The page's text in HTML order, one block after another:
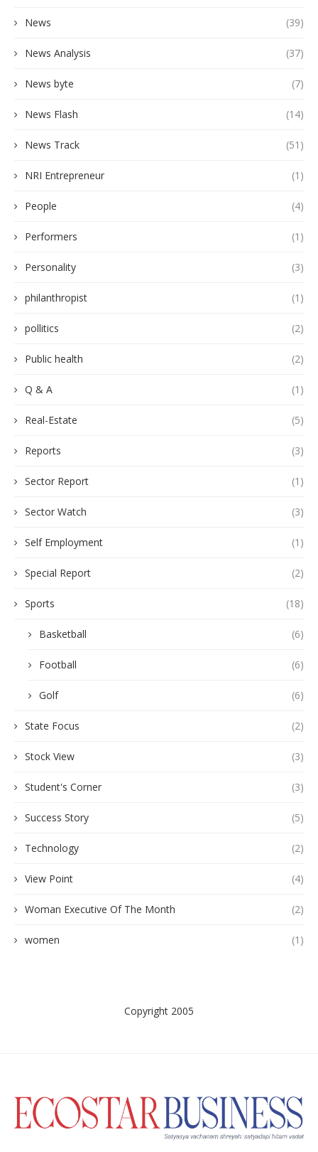
News (39)
News Analysis (37)
News byte (7)
News Flash (14)
News Track (51)
NRI Entrepreneur (1)
People (4)
Performers (1)
Personality (3)
philanthropist (1)
pollitics (2)
Public health (2)
Q & A (1)
Real-Estate (5)
Reports (3)
Sector Report (1)
Sector Watch (3)
Self Employment (1)
Special Report (2)
Sports (18)
Basketball (6)
Football (6)
Golf (6)
State Focus (2)
Stock View (3)
Student's Corner (3)
Success Story (5)
Technology (2)
View Point (4)
Woman Executive Of The Month (2)
women (1)
Copyright 2005